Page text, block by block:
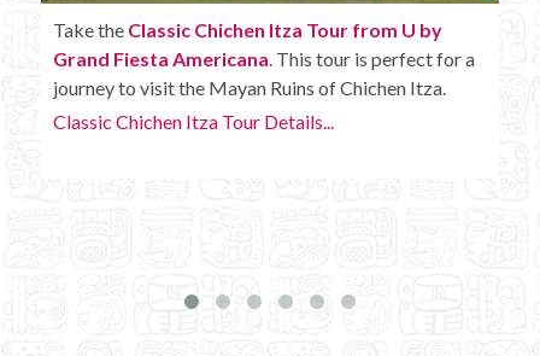
Enjoy theChichen Itza Tour Plus from U by Grand
Fiesta Americanawith some extra amenities like
unlimited drinks onboard the bus.
Chichen Itza Tour Plus Details...